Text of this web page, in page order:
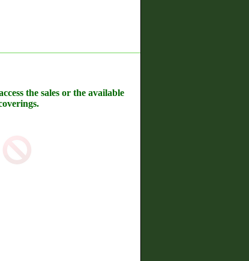
the sales or the available